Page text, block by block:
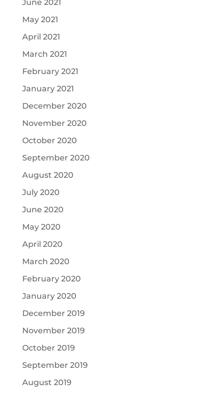
June 2021
May 2021
April 2021
March 2021
February 2021
January 2021
December 2020
November 2020
October 2020
September 2020
August 2020
July 2020
June 2020
May 2020
April 2020
March 2020
February 2020
January 2020
December 2019
November 2019
October 2019
September 2019
August 2019